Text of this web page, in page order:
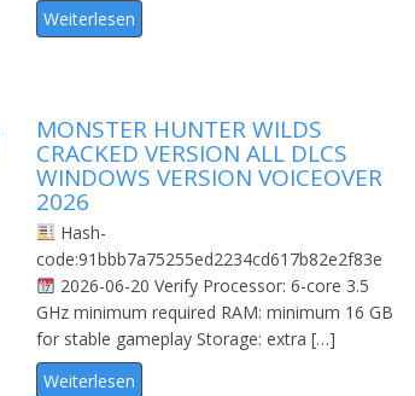
Weiterlesen
MONSTER HUNTER WILDS
CRACKED VERSION ALL DLCS
WINDOWS VERSION VOICEOVER
2026
Hash-
code:91bbb7a75255ed2234cd617b82e2f83e
2026-06-20 Verify Processor: 6-core 3.5
GHz minimum required RAM: minimum 16 GB
for stable gameplay Storage: extra […]
Weiterlesen